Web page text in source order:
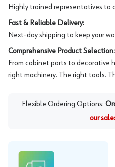
Highly trained representatives to
Fast & Reliable Delivery:
Next-day shipping to keep your
Comprehensive Product Selection:
From cabinet parts to decorative
right machinery. The right tools.
Flexible Ordering Options:
our